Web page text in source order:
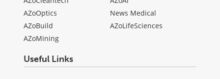
AZoOptics
AZoBuild
AZoMining
News Medical
AZoLifeSciences
Useful Links